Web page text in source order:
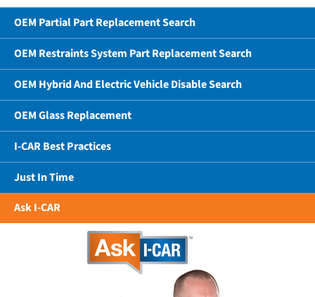
OEM Partial Part Replacement Search
OEM Restraints System Part Replacement Search
OEM Hybrid And Electric Vehicle Disable Search
OEM Glass Replacement
I-CAR Best Practices
Just In Time
Ask I-CAR